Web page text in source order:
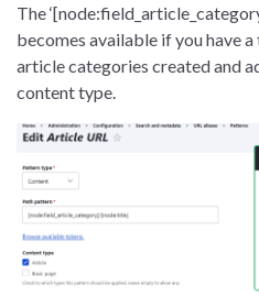
The
becomes available if you have
article categories created and
content type.